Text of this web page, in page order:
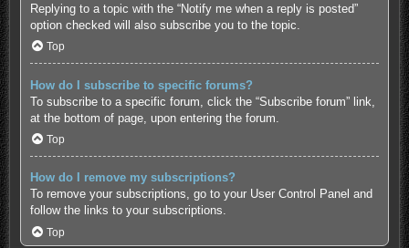
Replying to a topic with the “Notify me when a reply is posted”
option checked will also subscribe you to the topic.
Top
How do I subscribe to specific forums?
To subscribe to a specific forum, click the “Subscribe forum” link,
at the bottom of page, upon entering the forum.
Top
How do I remove my subscriptions?
To remove your subscriptions, go to your User Control Panel and
follow the links to your subscriptions.
Top